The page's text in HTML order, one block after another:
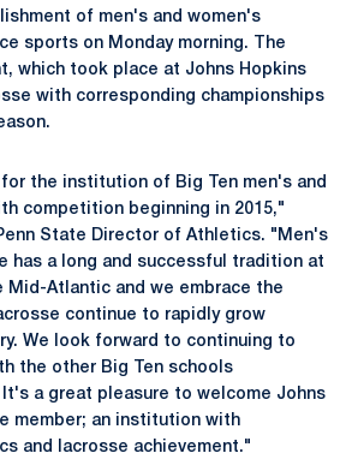
of men's and women's
sports on Monday morning. The
which took place at Johns Hopkins
with corresponding championships
the institution of Big Ten men's and
competition beginning in 2015,"
State Director of Athletics. "Men's
has a long and successful tradition at
Mid-Atlantic and we embrace the
continue to rapidly grow
We look forward to continuing to
the other Big Ten schools
a great pleasure to welcome Johns
member; an institution with
and lacrosse achievement."